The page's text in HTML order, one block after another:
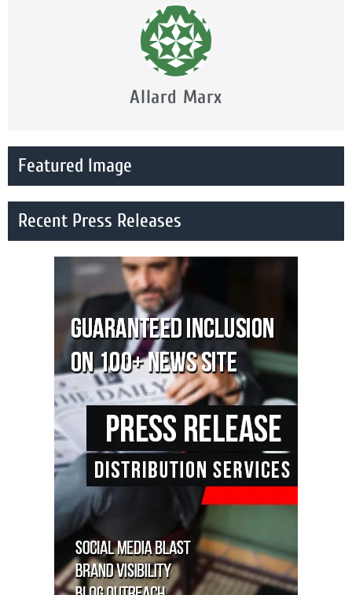
Allard Marx
Featured Image
Recent Press Releases